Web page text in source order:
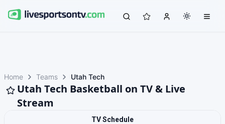
Home Teams Utah Tech
Utah Tech Basketball on TV & Live
Stream
TV Schedule